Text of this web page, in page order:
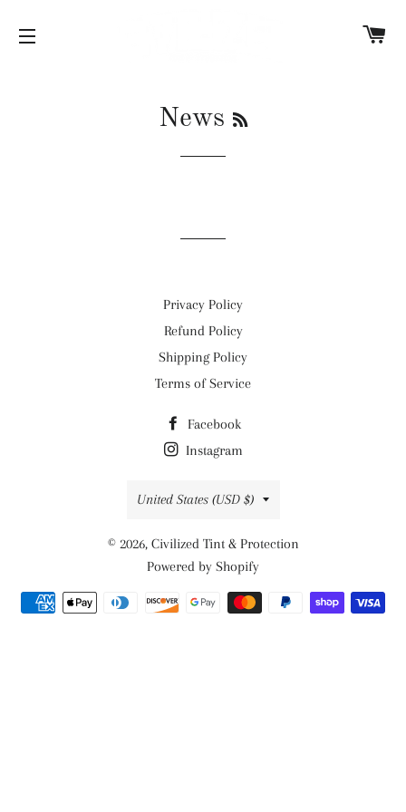
News
Privacy Policy
Refund Policy
Shipping Policy
Terms of Service
Facebook
Instagram
Country/region
United States (USD $)
© 2026, Civilized Tint & Protection
Powered by Shopify
Payment